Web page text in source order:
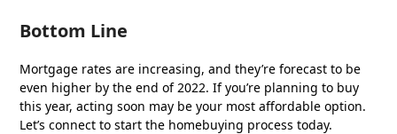
Bottom Line
Mortgage rates are increasing, and they’re forecast to be
even higher by the end of 2022. If you’re planning to buy
this year, acting soon may be your most affordable option.
Let’s connect to start the homebuying process today.